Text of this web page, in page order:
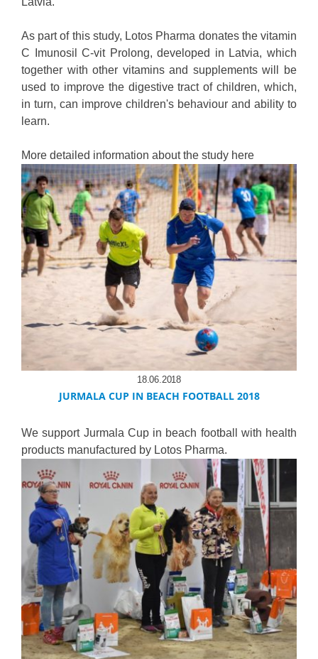
As part of this study, Lotos Pharma donates the vitamin
C Imunosil C-vit Prolong, developed in Latvia, which
together with other vitamins and supplements will be
used to improve the digestive tract of children, which,
in turn, can improve children's behaviour and ability to
learn.
More detailed information about the study here
18.06.2018
JURMALA CUP IN BEACH FOOTBALL 2018
We support Jurmala Cup in beach football with health
products manufactured by Lotos Pharma.